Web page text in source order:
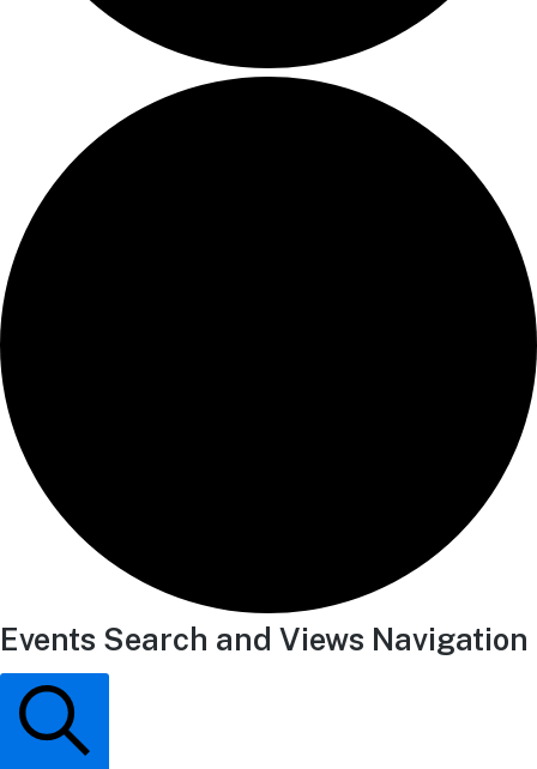
Events Search and Views Navigation